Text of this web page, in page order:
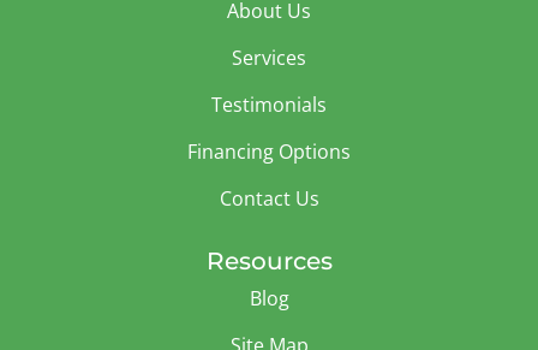
About Us
Services
Testimonials
Financing Options
Contact Us
Resources
Blog